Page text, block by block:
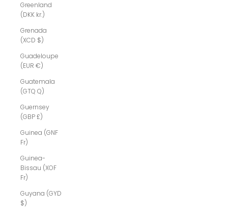
Greenland
(DKK kr.)
Grenada
(XCD $)
Guadeloupe
(EUR €)
Guatemala
(GTQ Q)
Guernsey
(GBP £)
Guinea (GNF
Fr)
Guinea-
Bissau (XOF
Fr)
Guyana (GYD
$)